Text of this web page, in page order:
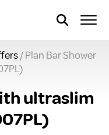
/ Plan Bar Shower
ultraslim